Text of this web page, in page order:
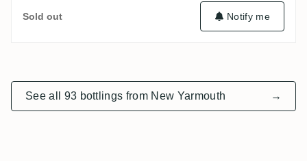
Sold out Notify me
See all 93 bottlings from New Yarmouth →